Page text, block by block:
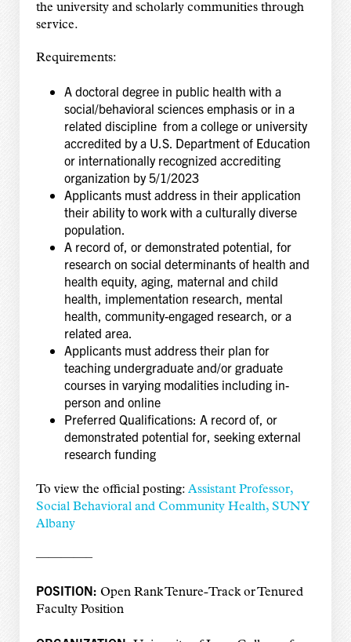
the university and scholarly communities through
service.
Requirements:
A doctoral degree in public health with a
social/behavioral sciences emphasis or in a
related discipline from a college or university
accredited by a U.S. Department of Education
or internationally recognized accrediting
organization by 5/1/2023
Applicants must address in their application
their ability to work with a culturally diverse
population.
A record of, or demonstrated potential, for
research on social determinants of health and
health equity, aging, maternal and child
health, implementation research, mental
health, community-engaged research, or a
related area.
Applicants must address their plan for
teaching undergraduate and/or graduate
courses in varying modalities including in-
person and online
Preferred Qualifications: A record of, or
demonstrated potential for, seeking external
research funding
To view the official posting: Assistant Professor,
Social Behavioral and Community Health, SUNY
Albany
————–
POSITION: Open Rank Tenure-Track or Tenured
Faculty Position